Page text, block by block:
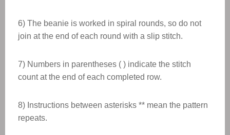
6) The beanie is worked in spiral rounds, so do not
join at the end of each round with a slip stitch.
7) Numbers in parentheses ( ) indicate the stitch
count at the end of each completed row.
8) Instructions between asterisks ** mean the pattern
repeats.